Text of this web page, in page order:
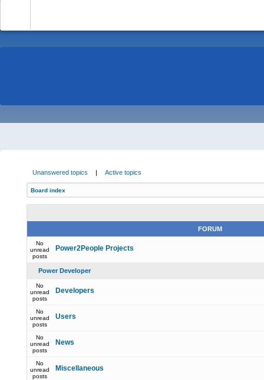
Unanswered topics | Active topics
Board index
FORUM
No
unread
posts
Power2People Projects
Power Developer
No
unread
posts
Developers
No
unread
posts
Users
No
unread
posts
News
No
unread
posts
Miscellaneous